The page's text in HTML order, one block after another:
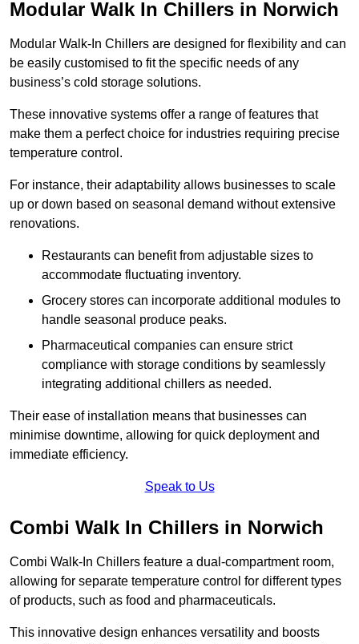
Modular Walk In Chillers in Norwich
Modular Walk-In Chillers are designed for flexibility and can
be easily customised to fit the specific needs of any
business’s cold storage solutions.
These innovative systems offer a range of features that
make them a perfect choice for industries requiring precise
temperature control.
For instance, their adaptability allows businesses to scale
up or down based on seasonal demand without extensive
renovations.
Restaurants can benefit from adjustable sizes to
accommodate fluctuating inventory.
Grocery stores can incorporate additional modules to
handle seasonal produce peaks.
Pharmaceutical companies can ensure strict
compliance with storage conditions by seamlessly
integrating additional chillers as needed.
Their ease of installation means that businesses can
minimise downtime, allowing for quick deployment and
immediate efficiency.
Speak to Us
Combi Walk In Chillers in Norwich
Combi Walk-In Chillers feature a dual-compartment room,
allowing for separate temperature control for different types
of products, such as food and pharmaceuticals.
This innovative design enhances versatility and boosts